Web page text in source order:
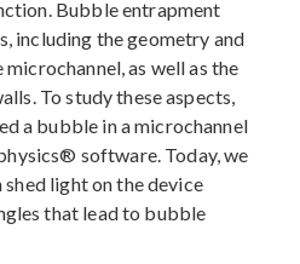
Bubble entrapment
including the geometry and
as well as the
To study these aspects,
a bubble in a microchannel
software. Today, we
light on the device
that lead to bubble